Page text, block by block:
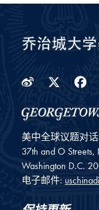
Weibo
美中全球议题对
37th and O Streets,
Washington D.C.
电子邮件: